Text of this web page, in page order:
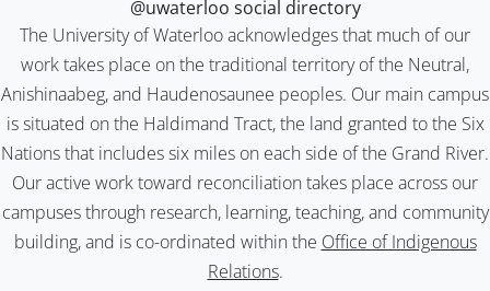
The University of Waterloo acknowledges that much of our
work takes place on the traditional territory of the Neutral,
Anishinaabeg, and Haudenosaunee peoples. Our main campus
is situated on the Haldimand Tract, the land granted to the Six
Nations that includes six miles on each side of the Grand River.
Our active work toward reconciliation takes place across our
campuses through research, learning, teaching, and community
building, and is co-ordinated within the Office of Indigenous
Relations.
@uwaterloo social directory